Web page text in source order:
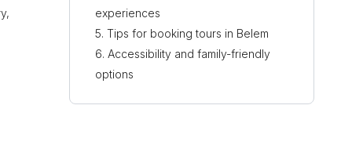
experiences
Tips for booking tours in Belem
Accessibility and family-friendly
options